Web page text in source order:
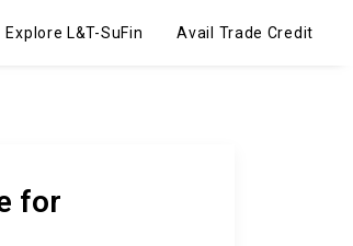
Explore L&T-SuFin Avail Trade Credit
for